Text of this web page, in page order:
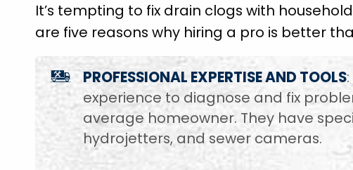
It’s tempting to fix drain clogs with
are five reasons why hiring a pro is better
PROFESSIONAL EXPERTISE AND TOOLS
experience to diagnose and fix
average homeowner. They have
hydrojetters, and sewer cameras.